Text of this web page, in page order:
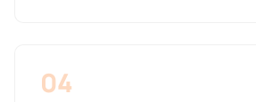
04